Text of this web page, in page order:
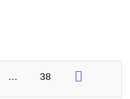
… 38